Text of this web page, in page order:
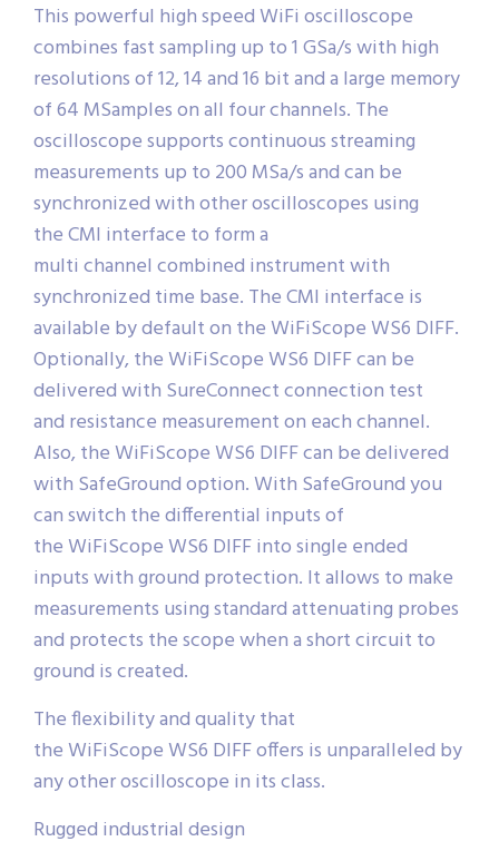
This powerful high speed WiFi oscilloscope
combines fast sampling up to 1 GSa/s with high
resolutions of 12, 14 and 16 bit and a large memory
of 64 MSamples on all four channels. The
oscilloscope supports continuous streaming
measurements up to 200 MSa/s and can be
synchronized with other oscilloscopes using
the CMI interface to form a
multi channel combined instrument with
synchronized time base. The CMI interface is
available by default on the WiFiScope WS6 DIFF.
Optionally, the WiFiScope WS6 DIFF can be
delivered with SureConnect connection test
and resistance measurement on each channel.
Also, the WiFiScope WS6 DIFF can be delivered
with SafeGround option. With SafeGround you
can switch the differential inputs of
the WiFiScope WS6 DIFF into single ended
inputs with ground protection. It allows to make
measurements using standard attenuating probes
and protects the scope when a short circuit to
ground is created.
The flexibility and quality that
the WiFiScope WS6 DIFF offers is unparalleled by
any other oscilloscope in its class.
Rugged industrial design